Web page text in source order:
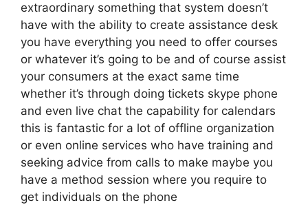
extraordinary something that system doesn’t
have with the ability to create assistance desk
you have everything you need to offer courses
or whatever it’s going to be and of course assist
your consumers at the exact same time
whether it’s through doing tickets skype phone
and even live chat the capability for calendars
this is fantastic for a lot of offline organization
or even online services who have training and
seeking advice from calls to make maybe you
have a method session where you require to
get individuals on the phone